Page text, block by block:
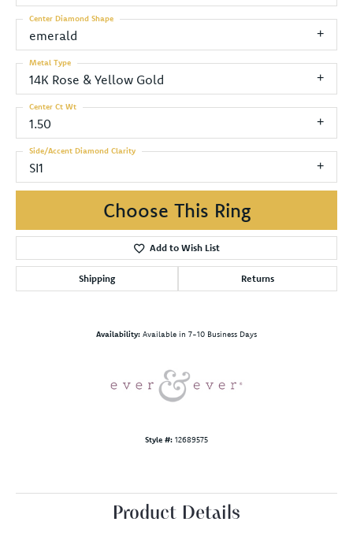
emerald
Center Diamond Shape
14K Rose & Yellow Gold
Metal Type
1.50
Center Ct Wt
SI1
Side/Accent Diamond Clarity
Choose This Ring
Add to Wish List
Shipping Returns
Availability: Available in 7-10 Business Days
Style #: 12689575
Product Details